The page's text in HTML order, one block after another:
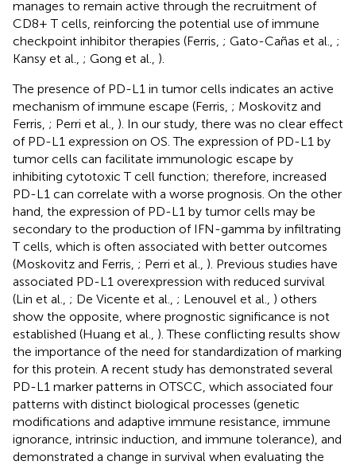
manages to remain active through the recruitment of
CD8+ T cells, reinforcing the potential use of immune
checkpoint inhibitor therapies (Ferris, ; Gato-Cañas et al., ;
Kansy et al., ; Gong et al., ).
The presence of PD-L1 in tumor cells indicates an active
mechanism of immune escape (Ferris, ; Moskovitz and
Ferris, ; Perri et al., ). In our study, there was no clear effect
of PD-L1 expression on OS. The expression of PD-L1 by
tumor cells can facilitate immunologic escape by
inhibiting cytotoxic T cell function; therefore, increased
PD-L1 can correlate with a worse prognosis. On the other
hand, the expression of PD-L1 by tumor cells may be
secondary to the production of IFN-gamma by infiltrating
T cells, which is often associated with better outcomes
(Moskovitz and Ferris, ; Perri et al., ). Previous studies have
associated PD-L1 overexpression with reduced survival
(Lin et al., ; De Vicente et al., ; Lenouvel et al., ) others
show the opposite, where prognostic significance is not
established (Huang et al., ). These conflicting results show
the importance of the need for standardization of marking
for this protein. A recent study has demonstrated several
PD-L1 marker patterns in OTSCC, which associated four
patterns with distinct biological processes (genetic
modifications and adaptive immune resistance, immune
ignorance, intrinsic induction, and immune tolerance), and
demonstrated a change in survival when evaluating the